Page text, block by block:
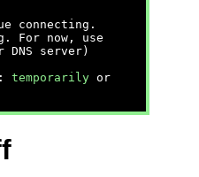
connecting.
For now, use
DNS server)
temporarily or